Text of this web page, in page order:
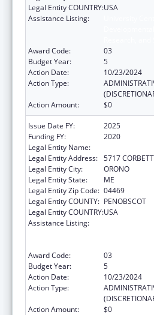
Legal Entity COUNTRY:USA
Assistance Listing:
Award Code:
03
Budget Year:
5
Action Date:
10/23/2024
Action Type:
Action Amount:
$0
Issue Date FY:
2025
Funding FY:
2020
Legal Entity Name:
Legal Entity Address: 5717
Legal Entity City:
ORONO
Legal Entity State:
ME
Legal Entity Zip Code: 04469
Legal Entity COUNTY: PENOBSCOT
Legal Entity COUNTRY:USA
Assistance Listing:
Award Code:
03
Budget Year:
5
Action Date:
10/23/2024
Action Type:
Action Amount:
$0